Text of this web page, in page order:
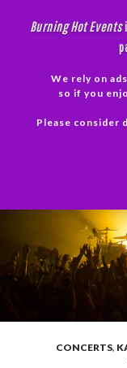
Burning Hot Events
We rely on
so if you
Please consider
CONCERTS,